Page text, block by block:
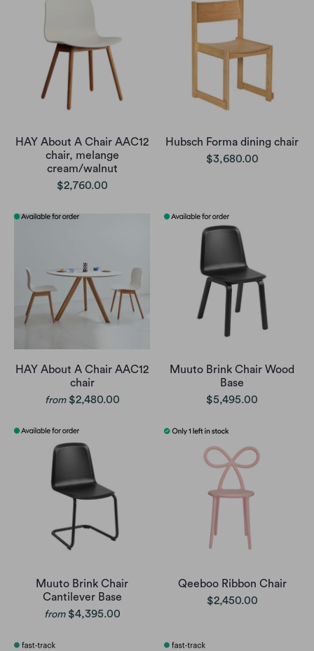
HAY About A Chair AAC12
chair, melange
cream/walnut
$2,760.00
Hubsch Forma dining chair
$3,680.00
HAY About A Chair AAC12
chair
from $2,480.00
Muuto Brink Chair Wood
Base
$5,495.00
Muuto Brink Chair
Cantilever Base
from $4,395.00
Qeeboo Ribbon Chair
$2,450.00